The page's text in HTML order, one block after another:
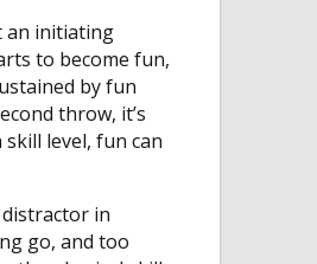
an initiating
to become fun,
by fun
throw, it’s
level, fun can
in
go, and too